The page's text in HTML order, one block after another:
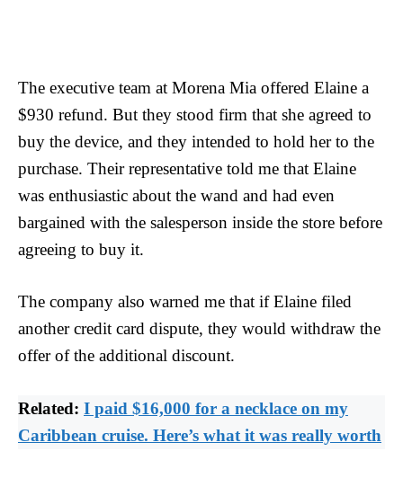
The executive team at Morena Mia offered Elaine a
$930 refund. But they stood firm that she agreed to
buy the device, and they intended to hold her to the
purchase. Their representative told me that Elaine
was enthusiastic about the wand and had even
bargained with the salesperson inside the store before
agreeing to buy it.
The company also warned me that if Elaine filed
another credit card dispute, they would withdraw the
offer of the additional discount.
Related: I paid $16,000 for a necklace on my
Caribbean cruise. Here’s what it was really worth